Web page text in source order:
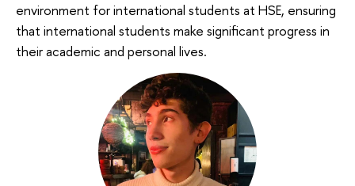
environment for international students at HSE, ensuring
that international students make significant progress in
their academic and personal lives.